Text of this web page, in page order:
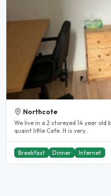
Northcote
We live in a 2 storeyed 14 year
quaint little Cafe. It is very..
Breakfast Dinner Internet